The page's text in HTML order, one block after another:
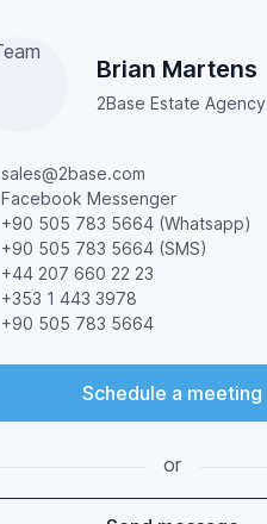
Brian Martens
2Base Estate Agency
sales@2base.com
Facebook Messenger
+90 505 783 5664 (Whatsapp)
+90 505 783 5664 (SMS)
+44 207 660 22 23
+353 1 443 3978
+90 505 783 5664
Schedule a meeting
or